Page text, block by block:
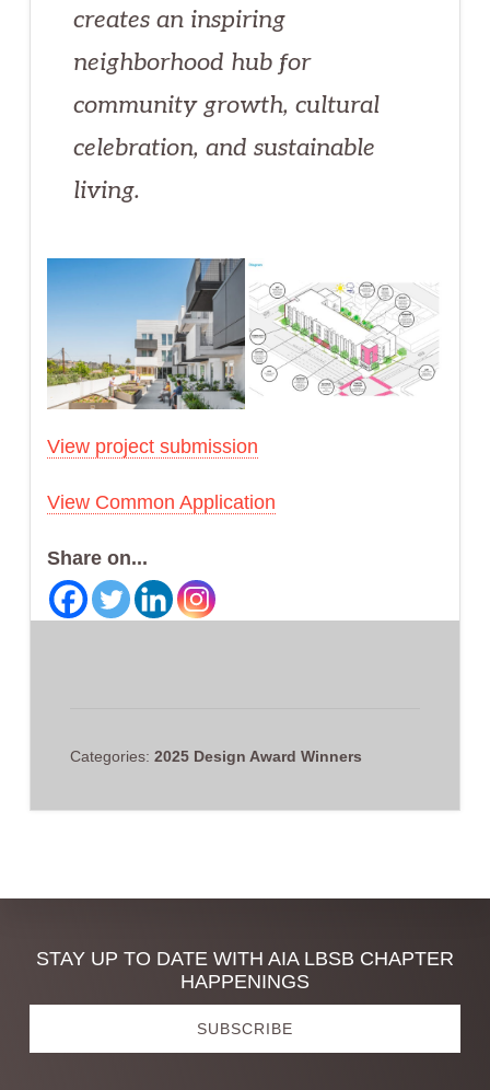
creates an inspiring
neighborhood hub for
community growth, cultural
celebration, and sustainable
living.
View project submission
View Common Application
Share on...
Categories: 2025 Design Award Winners
Discover
more
STAY UP TO DATE WITH AIA LBSB CHAPTER
HAPPENINGS
SUBSCRIBE